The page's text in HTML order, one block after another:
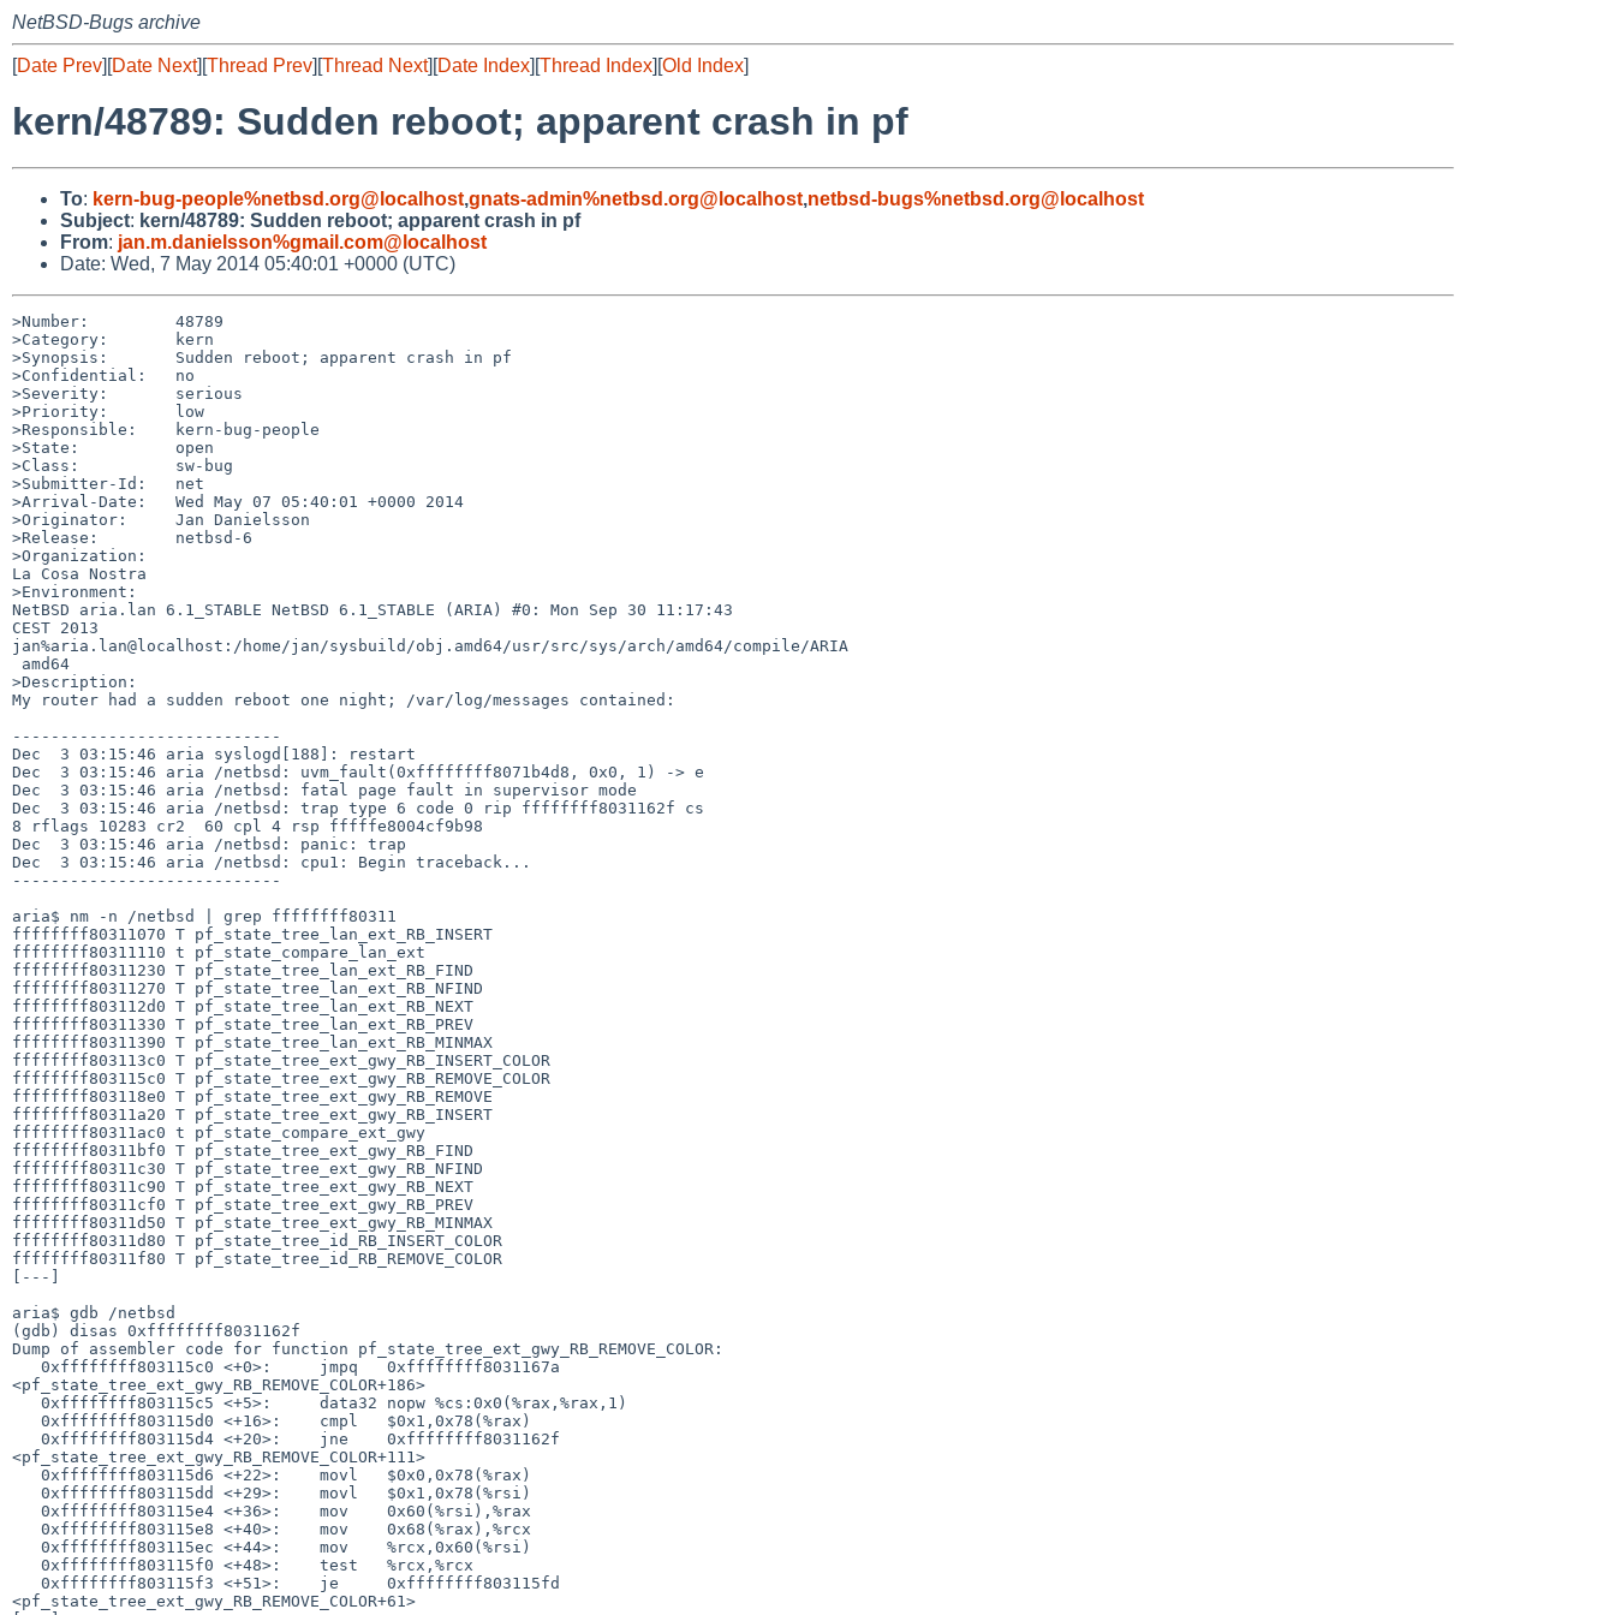
NetBSD-Bugs archive
[Date Prev][Date Next][Thread Prev][Thread Next][Date Index][Thread Index][Old Index]
kern/48789: Sudden reboot; apparent crash in pf
To: kern-bug-people%netbsd.org@localhost,gnats-admin%netbsd.org@localhost,netbsd-bugs%netbsd.org@localhost
Subject: kern/48789: Sudden reboot; apparent crash in pf
From: jan.m.danielsson%gmail.com@localhost
Date: Wed, 7 May 2014 05:40:01 +0000 (UTC)
>Number:         48789
>Category:       kern
>Synopsis:       Sudden reboot; apparent crash in pf
>Confidential:   no
>Severity:       serious
>Priority:       low
>Responsible:    kern-bug-people
>State:          open
>Class:          sw-bug
>Submitter-Id:   net
>Arrival-Date:   Wed May 07 05:40:01 +0000 2014
>Originator:     Jan Danielsson
>Release:        netbsd-6
>Organization:
La Cosa Nostra
>Environment:
NetBSD aria.lan 6.1_STABLE NetBSD 6.1_STABLE (ARIA) #0: Mon Sep 30 11:17:43
CEST 2013
jan%aria.lan@localhost:/home/jan/sysbuild/obj.amd64/usr/src/sys/arch/amd64/compile/ARIA
>Description:
My router had a sudden reboot one night; /var/log/messages contained:
----------------------------
Dec  3 03:15:46 aria syslogd[188]: restart
Dec  3 03:15:46 aria /netbsd: uvm_fault(0xffffffff8071b4d8, 0x0, 1) -> e
Dec  3 03:15:46 aria /netbsd: fatal page fault in supervisor mode
Dec  3 03:15:46 aria /netbsd: trap type 6 code 0 rip ffffffff8031162f cs
8 rflags 10283 cr2  60 cpl 4 rsp fffffe8004cf9b98
Dec  3 03:15:46 aria /netbsd: panic: trap
Dec  3 03:15:46 aria /netbsd: cpu1: Begin traceback...
----------------------------
aria$ nm -n /netbsd | grep ffffffff80311
ffffffff80311070 T pf_state_tree_lan_ext_RB_INSERT
ffffffff80311110 t pf_state_compare_lan_ext
ffffffff80311230 T pf_state_tree_lan_ext_RB_FIND
ffffffff80311270 T pf_state_tree_lan_ext_RB_NFIND
ffffffff803112d0 T pf_state_tree_lan_ext_RB_NEXT
ffffffff80311330 T pf_state_tree_lan_ext_RB_PREV
ffffffff80311390 T pf_state_tree_lan_ext_RB_MINMAX
ffffffff803113c0 T pf_state_tree_ext_gwy_RB_INSERT_COLOR
ffffffff803115c0 T pf_state_tree_ext_gwy_RB_REMOVE_COLOR
ffffffff803118e0 T pf_state_tree_ext_gwy_RB_REMOVE
ffffffff80311a20 T pf_state_tree_ext_gwy_RB_INSERT
ffffffff80311ac0 t pf_state_compare_ext_gwy
ffffffff80311bf0 T pf_state_tree_ext_gwy_RB_FIND
ffffffff80311c30 T pf_state_tree_ext_gwy_RB_NFIND
ffffffff80311c90 T pf_state_tree_ext_gwy_RB_NEXT
ffffffff80311cf0 T pf_state_tree_ext_gwy_RB_PREV
ffffffff80311d50 T pf_state_tree_ext_gwy_RB_MINMAX
ffffffff80311d80 T pf_state_tree_id_RB_INSERT_COLOR
ffffffff80311f80 T pf_state_tree_id_RB_REMOVE_COLOR
[---]
aria$ gdb /netbsd
(gdb) disas 0xffffffff8031162f
Dump of assembler code for function pf_state_tree_ext_gwy_RB_REMOVE_COLOR:
<pf_state_tree_ext_gwy_RB_REMOVE_COLOR+186>
<pf_state_tree_ext_gwy_RB_REMOVE_COLOR+111>
<pf_state_tree_ext_gwy_RB_REMOVE_COLOR+61>